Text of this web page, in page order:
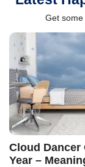
Get
Cloud Dancer
Year –